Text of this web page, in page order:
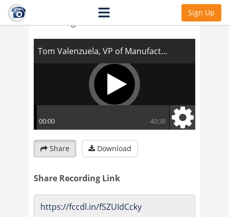
Sign Up
Tom Valenzuela, VP of Manufacturing and
Harvesting
Share Download
Share Recording Link